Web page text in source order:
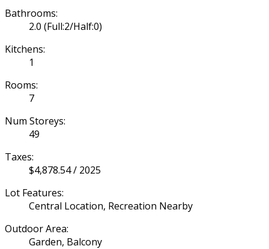
Bathrooms:
2.0 (Full:2/Half:0)
Kitchens:
1
Rooms:
7
Num Storeys:
49
Taxes:
$4,878.54 / 2025
Lot Features:
Central Location, Recreation Nearby
Outdoor Area:
Garden, Balcony